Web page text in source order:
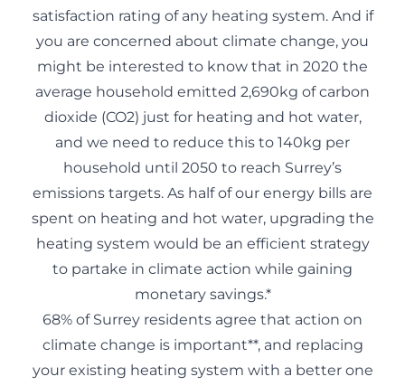
satisfaction rating of any heating system. And if
you are concerned about climate change, you
might be interested to know that in 2020 the
average household emitted 2,690kg of carbon
dioxide (CO2) just for heating and hot water,
and we need to reduce this to 140kg per
household until 2050 to reach Surrey’s
emissions targets. As half of our energy bills are
spent on heating and hot water, upgrading the
heating system would be an efficient strategy
to partake in climate action while gaining
monetary savings.*
68% of Surrey residents agree that action on
climate change is important**, and replacing
your existing heating system with a better one